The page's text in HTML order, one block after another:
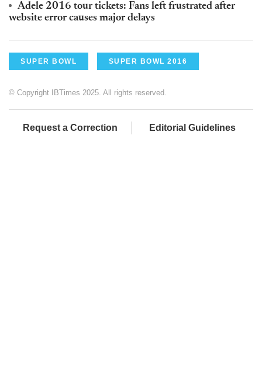
Adele 2016 tour tickets: Fans left frustrated after
website error causes major delays
SUPER BOWL SUPER BOWL 2016
© Copyright IBTimes 2025. All rights reserved.
Request a Correction Editorial Guidelines